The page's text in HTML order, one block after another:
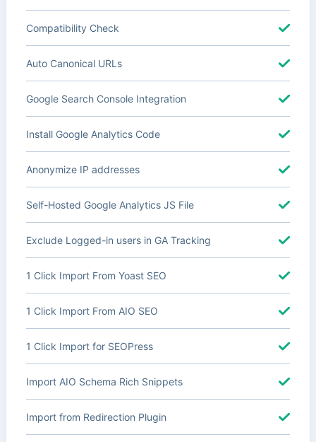
Compatibility Check
Auto Canonical URLs
Google Search Console Integration
Install Google Analytics Code
Anonymize IP addresses
Self-Hosted Google Analytics JS File
Exclude Logged-in users in GA Tracking
1 Click Import From Yoast SEO
1 Click Import From AIO SEO
1 Click Import for SEOPress
Import AIO Schema Rich Snippets
Import from Redirection Plugin